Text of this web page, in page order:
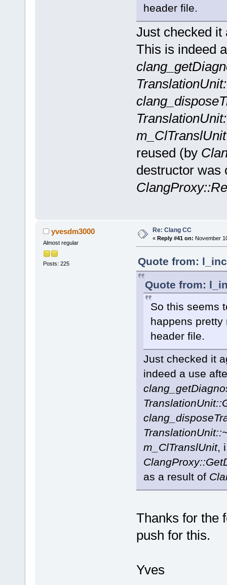
header file.
Just checked it
This is indeed
m_ClTranslUnit
reused (by
destructor was
yvesdm3000
Almost regular
Posts: 225
Re: Clang CC
« Reply #41 on: November
Quote from:
Quote from:
So this seems
happens pretty
header file.
Just checked it
indeed a use
m_ClTranslUnit,
as a result of
Thanks for the
push for this.
Yves